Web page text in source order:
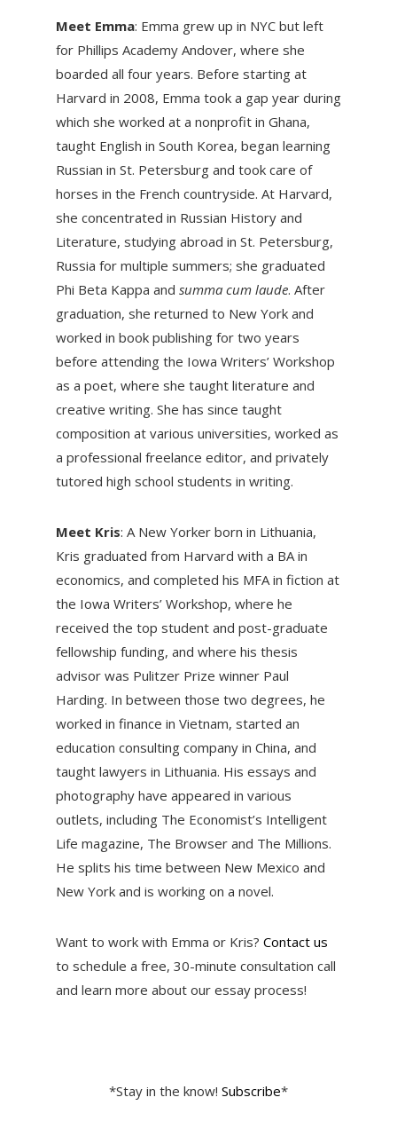
Meet Emma: Emma grew up in NYC but left
for Phillips Academy Andover, where she
boarded all four years. Before starting at
Harvard in 2008, Emma took a gap year during
which she worked at a nonprofit in Ghana,
taught English in South Korea, began learning
Russian in St. Petersburg and took care of
horses in the French countryside. At Harvard,
she concentrated in Russian History and
Literature, studying abroad in St. Petersburg,
Russia for multiple summers; she graduated
Phi Beta Kappa and summa cum laude. After
graduation, she returned to New York and
worked in book publishing for two years
before attending the Iowa Writers’ Workshop
as a poet, where she taught literature and
creative writing. She has since taught
composition at various universities, worked as
a professional freelance editor, and privately
tutored high school students in writing.
Meet Kris: A New Yorker born in Lithuania,
Kris graduated from Harvard with a BA in
economics, and completed his MFA in fiction at
the Iowa Writers’ Workshop, where he
received the top student and post-graduate
fellowship funding, and where his thesis
advisor was Pulitzer Prize winner Paul
Harding. In between those two degrees, he
worked in finance in Vietnam, started an
education consulting company in China, and
taught lawyers in Lithuania. His essays and
photography have appeared in various
outlets, including The Economist’s Intelligent
Life magazine, The Browser and The Millions.
He splits his time between New Mexico and
New York and is working on a novel.
Want to work with Emma or Kris? Contact us
to schedule a free, 30-minute consultation call
and learn more about our essay process!
*Stay in the know! Subscribe*